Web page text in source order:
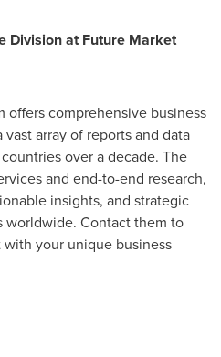
Division at Future Market
offers comprehensive business
array of reports and data
over a decade. The
and end-to-end research,
insights, and strategic
worldwide. Contact them to
your unique business